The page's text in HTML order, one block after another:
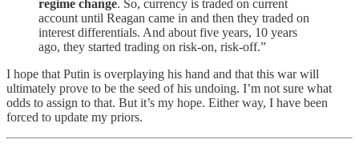
regime change. So, currency is traded on current
account until Reagan came in and then they traded on
interest differentials. And about five years, 10 years
ago, they started trading on risk-on, risk-off.”
I hope that Putin is overplaying his hand and that this war will
ultimately prove to be the seed of his undoing. I’m not sure what
odds to assign to that. But it’s my hope. Either way, I have been
forced to update my priors.